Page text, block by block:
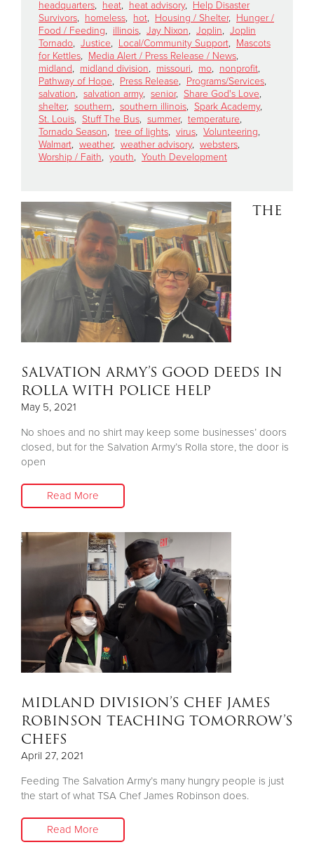
Donate
headquarters, heat, heat advisory, Help Disaster
Survivors, homeless, hot, Housing / Shelter, Hunger /
Food / Feeding, illinois, Jay Nixon, Joplin, Joplin
Tornado, Justice, Local/Community Support, Mascots
for Kettles, Media Alert / Press Release / News,
midland, midland division, missouri, mo, nonprofit,
Pathway of Hope, Press Release, Programs/Services,
salvation, salvation army, senior, Share God's Love,
shelter, southern, southern illinois, Spark Academy,
St. Louis, Stuff The Bus, summer, temperature,
Tornado Season, tree of lights, virus, Volunteering,
Walmart, weather, weather advisory, websters,
Worship / Faith, youth, Youth Development
THE
SALVATION ARMY’S GOOD DEEDS IN
ROLLA WITH POLICE HELP
May 5, 2021
No shoes and no shirt may keep some businesses’ doors
closed, but for the Salvation Army’s Rolla store, the door is
open
Read More
MIDLAND DIVISION’S CHEF JAMES
ROBINSON TEACHING TOMORROW’S
CHEFS
April 27, 2021
Feeding The Salvation Army’s many hungry people is just
the start of what TSA Chef James Robinson does.
Read More